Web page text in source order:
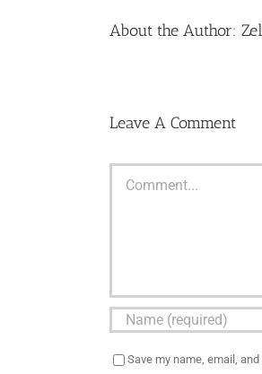
About the Author:
Leave A Comment
Save my name, email,